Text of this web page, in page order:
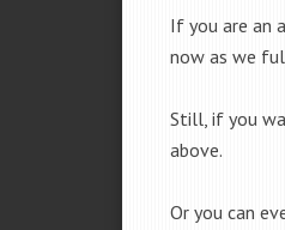
If you are an
now as we
Still, if you
above.
Or you can